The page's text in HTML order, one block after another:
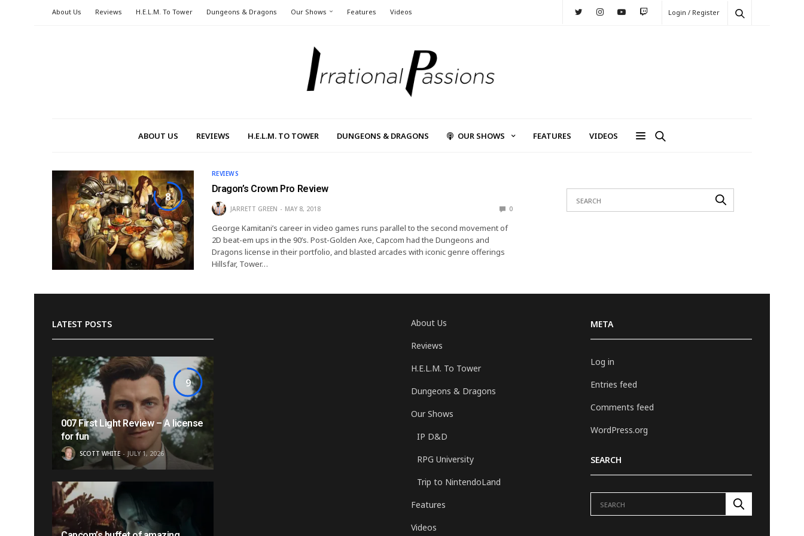
About Us Reviews H.E.L.M. To Tower Dungeons & Dragons Our Shows Features Videos Login / Register
ABOUT US REVIEWS H.E.L.M. TO TOWER DUNGEONS & DRAGONS OUR SHOWS FEATURES VIDEOS
8
REVIEWS
Dragon’s Crown Pro Review
JARRETT GREEN MAY 8, 2018 0
George Kamitani’s career in video games runs parallel to the second movement of
2D beat-em ups in the 90’s. Post-Golden Axe, Capcom had the Dungeons and
Dragons license in their portfolio, and blasted arcades with iconic genre offerings
Hillsfar, Tower…
LATEST POSTS
9
007 First Light Review – A license
for fun
SCOTT WHITE JULY 1, 2026
About Us
Reviews
H.E.L.M. To Tower
Dungeons & Dragons
Our Shows
IP D&D
RPG University
Trip to NintendoLand
Features
Videos
META
Log in
Entries feed
Comments feed
WordPress.org
SEARCH